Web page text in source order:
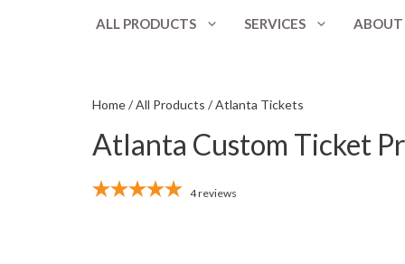
ALL PRODUCTS
Banners
Booklets CD / DVD
SERVICES ABOUT
Home/All Products / Atlanta Tickets
Atlanta Custom Ticket
4reviews